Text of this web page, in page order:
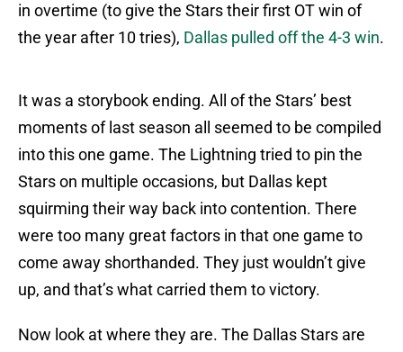
in overtime (to give the Stars their first OT win of
the year after 10 tries), Dallas pulled off the 4-3 win.
It was a storybook ending. All of the Stars’ best
moments of last season all seemed to be compiled
into this one game. The Lightning tried to pin the
Stars on multiple occasions, but Dallas kept
squirming their way back into contention. There
were too many great factors in that one game to
come away shorthanded. They just wouldn’t give
up, and that’s what carried them to victory.
Now look at where they are. The Dallas Stars are